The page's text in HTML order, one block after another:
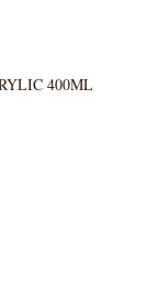
400ML